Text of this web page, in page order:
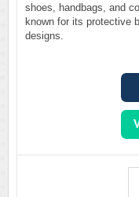
shoes, handbags, and
known for its protective
designs.